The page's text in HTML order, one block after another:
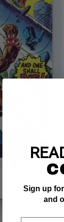
Sign up
and